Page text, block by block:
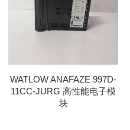
WATLOW ANAFAZE 997D-
11CC-JURG 高性能电子模
块